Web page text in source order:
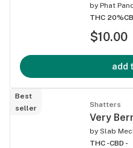
by Phat
THC 20%
$10.00
add
Best
seller
Shatters
Very
by Slab
THC -CBD -